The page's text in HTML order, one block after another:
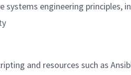
systems engineering principles,
and resources such as